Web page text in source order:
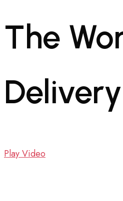
The
Play Video